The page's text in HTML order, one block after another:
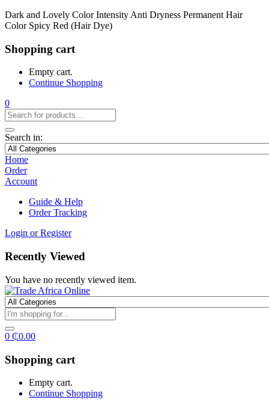
Dark and Lovely Color Intensity Anti Dryness Permanent Hair
Color Spicy Red (Hair Dye)
Shopping cart
Empty cart.
Continue Shopping
0
Search in:
Home
Order
Account
Guide & Help
Order Tracking
Login or Register
Recently Viewed
You have no recently viewed item.
0 ₵0.00
Shopping cart
Empty cart.
Continue Shopping